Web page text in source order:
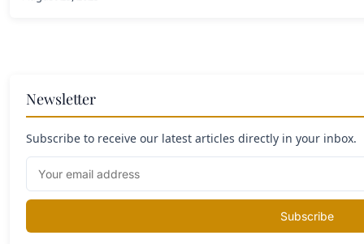
Newsletter
Subscribe to receive our latest articles directly in your inbox.
Subscribe